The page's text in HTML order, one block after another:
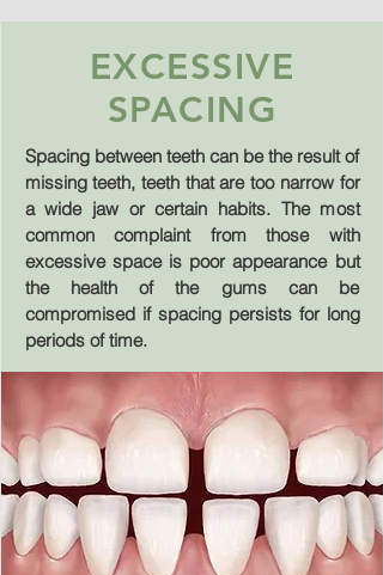
EXCESSIVE
SPACING
Spacing between teeth can be the result of
missing teeth, teeth that are too narrow for
a wide jaw or certain habits. The most
common complaint from those with
excessive space is poor appearance but
the health of the gums can be
compromised if spacing persists for long
periods of time.